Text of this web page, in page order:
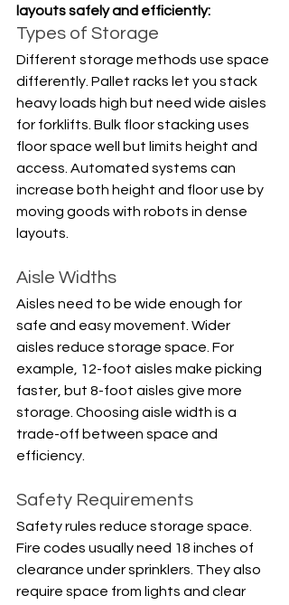
layouts safely and efficiently:
Types of Storage
Different storage methods use space
differently. Pallet racks let you stack
heavy loads high but need wide aisles
for forklifts. Bulk floor stacking uses
floor space well but limits height and
access. Automated systems can
increase both height and floor use by
moving goods with robots in dense
layouts.
Aisle Widths
Aisles need to be wide enough for
safe and easy movement. Wider
aisles reduce storage space. For
example, 12-foot aisles make picking
faster, but 8-foot aisles give more
storage. Choosing aisle width is a
trade-off between space and
efficiency.
Safety Requirements
Safety rules reduce storage space.
Fire codes usually need 18 inches of
clearance under sprinklers. They also
require space from lights and clear